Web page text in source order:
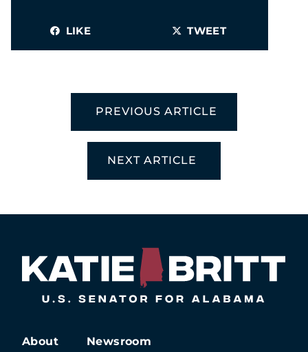
LIKE TWEET
PREVIOUS ARTICLE
NEXT ARTICLE
About Newsroom